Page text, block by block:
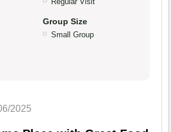
Group Size
Small Group
2025